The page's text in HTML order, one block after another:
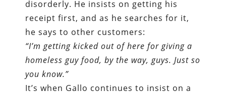
disorderly. He insists on getting his
receipt first, and as he searches for it,
he says to other customers:
“I’m getting kicked out of here for giving a
homeless guy food, by the way, guys. Just so
you know.”
It’s when Gallo continues to insist on a